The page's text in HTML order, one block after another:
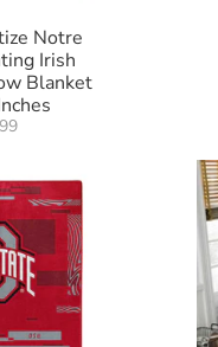
Notre
Irish
Blanket